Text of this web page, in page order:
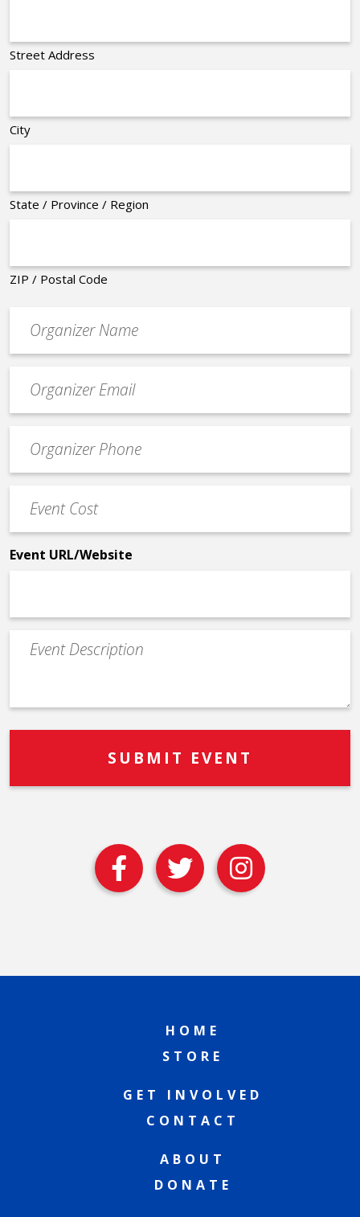
Street Address
City
State / Province / Region
ZIP / Postal Code
contact
email
Contact
Phone
Cost
*
Event URL/Website
Event
Description
HOME
STORE
GET INVOLVED
CONTACT
ABOUT
DONATE